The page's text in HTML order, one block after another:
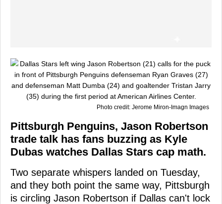
Photo credit: Jerome Miron-Imagn Images
Pittsburgh Penguins, Jason Robertson
trade talk has fans buzzing as Kyle
Dubas watches Dallas Stars cap math.
Two separate whispers landed on Tuesday,
and they both point the same way, Pittsburgh
is circling Jason Robertson if Dallas can't lock